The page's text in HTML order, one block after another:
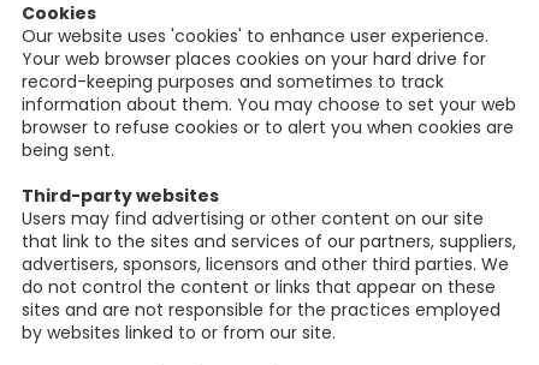
Cookies
Our website uses 'cookies' to enhance user experience.
Your web browser places cookies on your hard drive for
record-keeping purposes and sometimes to track
information about them. You may choose to set your web
browser to refuse cookies or to alert you when cookies are
being sent.
Third-party websites
Users may find advertising or other content on our site
that link to the sites and services of our partners, suppliers,
advertisers, sponsors, licensors and other third parties. We
do not control the content or links that appear on these
sites and are not responsible for the practices employed
by websites linked to or from our site.